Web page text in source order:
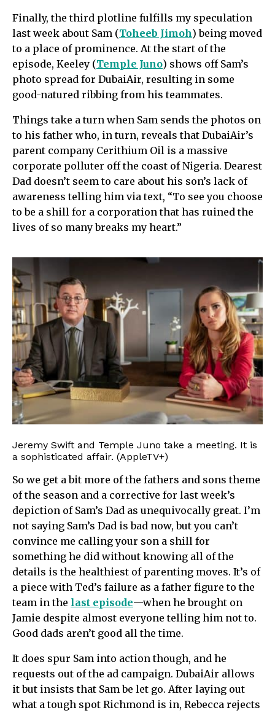
Finally, the third plotline fulfills my speculation
last week about Sam (Toheeb Jimoh) being moved
to a place of prominence. At the start of the
episode, Keeley (Temple Juno) shows off Sam’s
photo spread for DubaiAir, resulting in some
good-natured ribbing from his teammates.
Things take a turn when Sam sends the photos on
to his father who, in turn, reveals that DubaiAir’s
parent company Cerithium Oil is a massive
corporate polluter off the coast of Nigeria. Dearest
Dad doesn’t seem to care about his son’s lack of
awareness telling him via text, “To see you choose
to be a shill for a corporation that has ruined the
lives of so many breaks my heart.”
Jeremy Swift and Temple Juno take a meeting. It is
a sophisticated affair. (AppleTV+)
So we get a bit more of the fathers and sons theme
of the season and a corrective for last week’s
depiction of Sam’s Dad as unequivocally great. I’m
not saying Sam’s Dad is bad now, but you can’t
convince me calling your son a shill for
something he did without knowing all of the
details is the healthiest of parenting moves. It’s of
a piece with Ted’s failure as a father figure to the
team in the last episode—when he brought on
Jamie despite almost everyone telling him not to.
Good dads aren’t good all the time.
It does spur Sam into action though, and he
requests out of the ad campaign. DubaiAir allows
it but insists that Sam be let go. After laying out
what a tough spot Richmond is in, Rebecca rejects